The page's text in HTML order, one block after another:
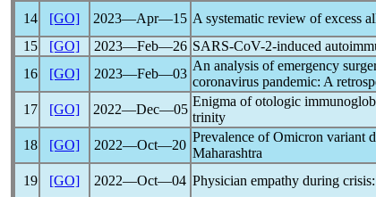
14
[GO] 2023―Apr―15 A systematic review of excess
15
[GO] 2023―Feb―26 SARS-CoV-2-induced
16
[GO] 2023―Feb―03
An analysis of emergency
coronavirus pandemic: A
17
[GO] 2022―Dec―05
Enigma of otologic
trinity
18 [GO] 2022―Oct―20
Prevalence of Omicron variant
Maharashtra
19
[GO] 2022―Oct―04 Physician empathy during